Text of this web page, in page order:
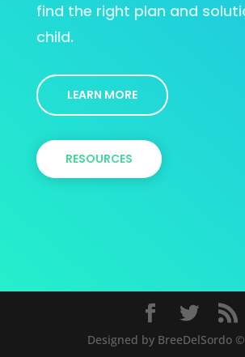
find the right plan and
child.
LEARN MORE
RESOURCES
Designed by BreeDelSordo